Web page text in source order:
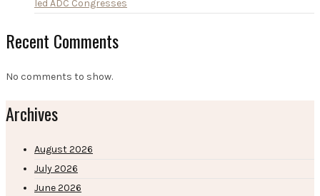
led ADC Congresses
Recent Comments
No comments to show.
Archives
August 2026
July 2026
June 2026